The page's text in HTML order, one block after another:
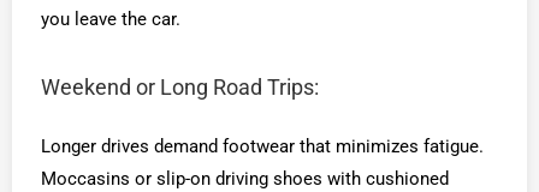
you leave the car.
Weekend or Long Road Trips:
Longer drives demand footwear that minimizes fatigue.
Moccasins or slip-on driving shoes with cushioned